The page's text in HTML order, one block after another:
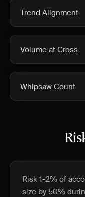
Trend Alignment
Volume at Cross
Whipsaw Count
Risk 1-2% of
size by 50%